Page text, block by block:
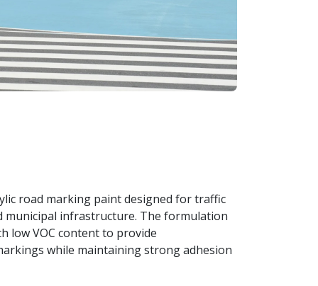
road marking paint designed for traffic
municipal infrastructure. The formulation
low VOC content to provide
while maintaining strong adhesion